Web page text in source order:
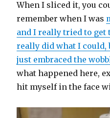
When I sliced it, you
remember when I was
and I really tried to get
really did what I could,
just embraced the
what happened here,
hit myself in the face